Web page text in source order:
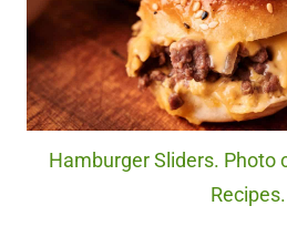
Hamburger Sliders. Photo
Recipes.